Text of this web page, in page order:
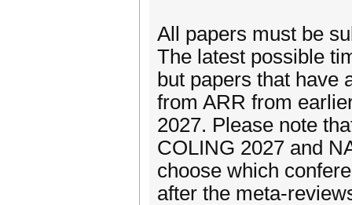
All papers must be
The latest possible
but papers that have
from ARR from
2027. Please note
COLING 2027 and
choose which
after the meta-